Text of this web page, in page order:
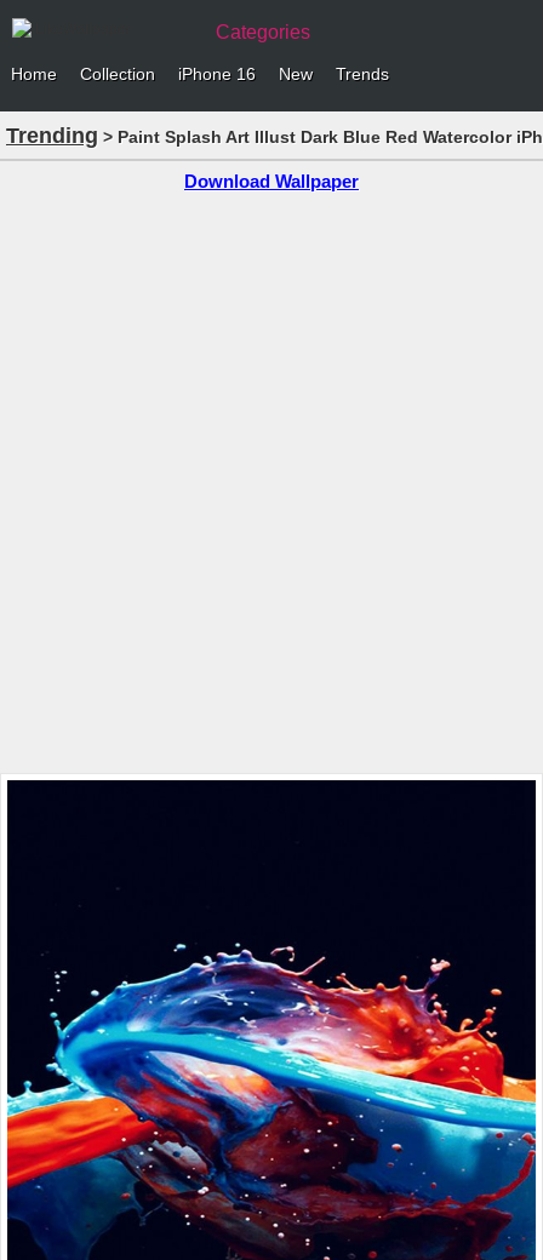
Categories
Home Collection iPhone 16 New Trends
Trending > Paint Splash Art Illust Dark Blue Red Watercolor
Download Wallpaper